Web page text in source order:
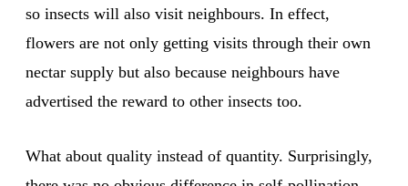
so insects will also visit neighbours. In effect,
flowers are not only getting visits through their own
nectar supply but also because neighbours have
advertised the reward to other insects too.
What about quality instead of quantity. Surprisingly,